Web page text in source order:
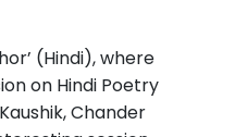
(Hindi), where
on Hindi Poetry
Chander